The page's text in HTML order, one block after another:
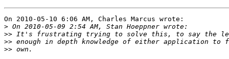
On 2010-05-10 6:06 AM, Charles Marcus wrote:
>
>>
>>
>>